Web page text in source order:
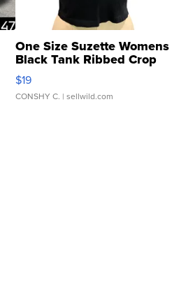
One Size Suzette Womens
Black Tank Ribbed Crop
Asymmetrical ...
$19
CONSHY C. | sellwild.com